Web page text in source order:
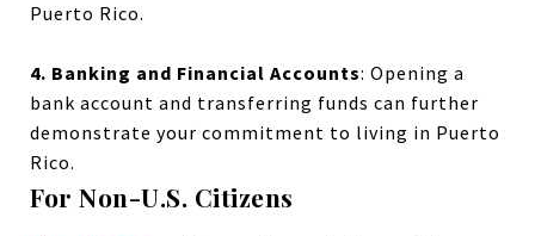
Puerto Rico.
4. Banking and Financial Accounts: Opening a
bank account and transferring funds can further
demonstrate your commitment to living in Puerto
Rico.
For Non-U.S. Citizens